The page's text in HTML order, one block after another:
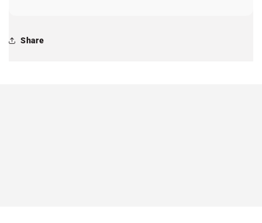
Share